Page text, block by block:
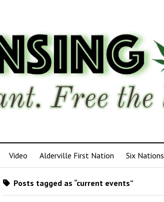
Video Alderville First Nation Six Nations
Posts tagged as “current events”